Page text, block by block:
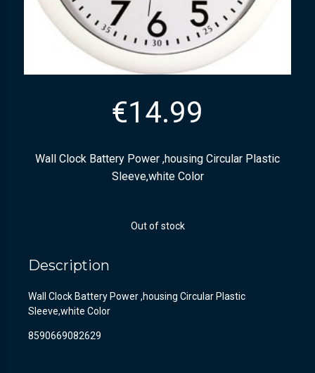
€14.99
Wall Clock Battery Power ,housing Circular Plastic
Sleeve,white Color
Out of stock
Description
Wall Clock Battery Power ,housing Circular Plastic
Sleeve,white Color
8590669082629